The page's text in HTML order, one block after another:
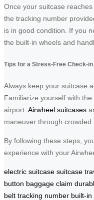
Once your suitcase
the tracking number
is in good condition. If you
the built-in wheels and
Tips for a Stress-Free Check-in
Always keep your suitcase
Familiarize yourself with
airport. Airwheel suitcases
maneuver through crowded
By following these steps,
experience with your
electric suitcase suitcase
button baggage claim
belt tracking number built-in